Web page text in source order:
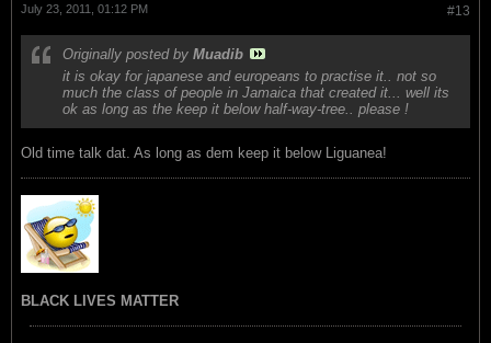
#13
July 23, 2011, 01:12 PM
Originally posted by Muadib
it is okay for japanese and europeans to practise it.. not so
much the class of people in Jamaica that created it... well its
ok as long as the keep it below half-way-tree.. please !
Old time talk dat. As long as dem keep it below Liguanea!
BLACK LIVES MATTER